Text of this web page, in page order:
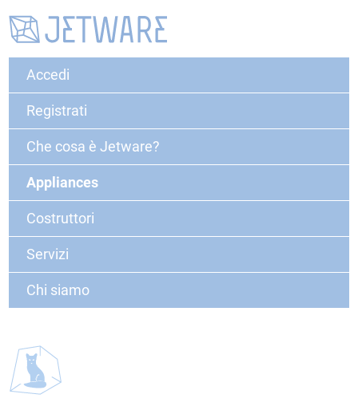
Accedi
Registrati
Che cosa è Jetware?
Appliances
Costruttori
Servizi
Chi siamo